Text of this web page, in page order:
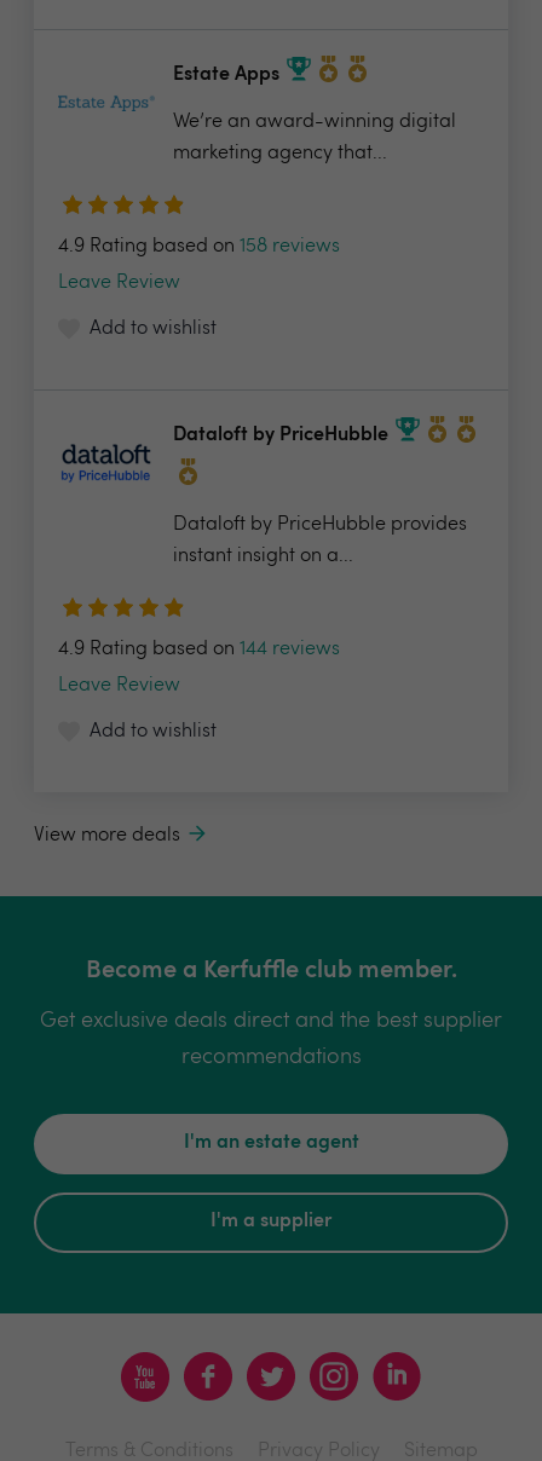
Estate Apps
We’re an award-winning digital
marketing agency that...
4.9 Rating based on 158 reviews
Leave Review
Add to wishlist
Dataloft by PriceHubble
Dataloft by PriceHubble provides
instant insight on a...
4.9 Rating based on 144 reviews
Leave Review
Add to wishlist
View more deals
Become a Kerfuffle club member.
Get exclusive deals direct and the best supplier
recommendations
I'm an estate agent
I'm a supplier
Terms & Conditions Privacy Policy Sitemap